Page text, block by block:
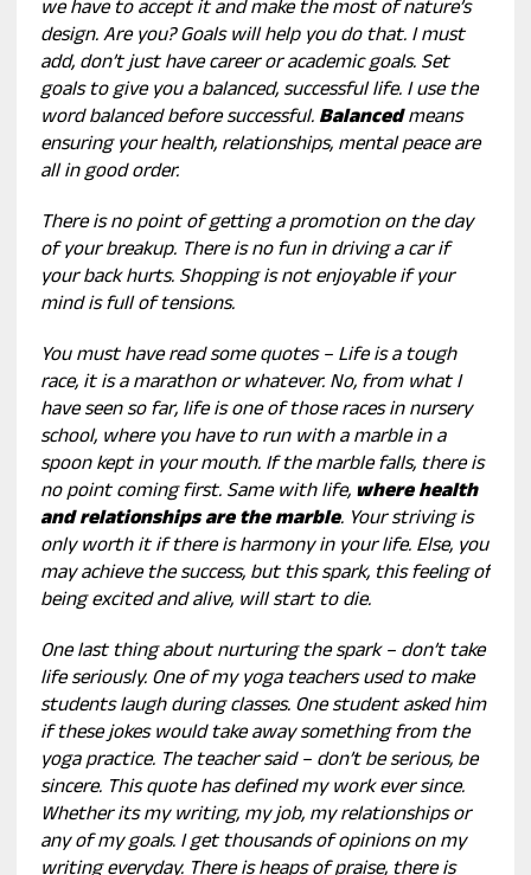
we have to accept it and make the most of nature’s
design. Are you? Goals will help you do that. I must
add, don’t just have career or academic goals. Set
goals to give you a balanced, successful life. I use the
word balanced before successful. Balancedmeans
ensuring your health, relationships, mental peace are
all in good order.
There is no point of getting a promotion on the day
of your breakup. There is no fun in driving a car if
your back hurts. Shopping is not enjoyable if your
mind is full of tensions.
You must have read some quotes – Life is a tough
race, it is a marathon or whatever. No, from what I
have seen so far, life is one of those races in nursery
school, where you have to run with a marble in a
spoon kept in your mouth. If the marble falls, there is
no point coming first. Same with life, where health
and relationships are the marble. Your striving is
only worth it if there is harmony in your life. Else, you
may achieve the success, but this spark, this feeling of
being excited and alive, will start to die.
One last thing about nurturing the spark – don’t take
life seriously. One of my yoga teachers used to make
students laugh during classes. One student asked him
if these jokes would take away something from the
yoga practice. The teacher said – don’t be serious, be
sincere. This quote has defined my work ever since.
Whether its my writing, my job, my relationships or
any of my goals. I get thousands of opinions on my